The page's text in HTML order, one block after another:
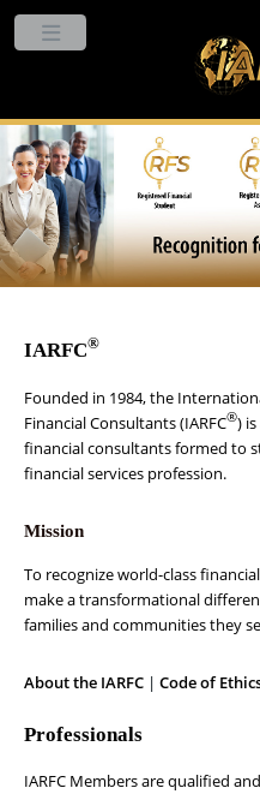
IARFC®
Founded in 1984, the
Financial Consultants (IARFC®)
financial consultants formed to
financial services profession.
Mission
To recognize world-class
make a transformational
families and communities they
About the IARFC | Code of
Professionals
IARFC Members are qualified